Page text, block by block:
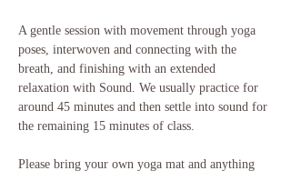
A gentle session with movement through yoga
poses, interwoven and connecting with the
breath, and finishing with an extended
relaxation with Sound. We usually practice for
around 45 minutes and then settle into sound for
the remaining 15 minutes of class.
Please bring your own yoga mat and anything